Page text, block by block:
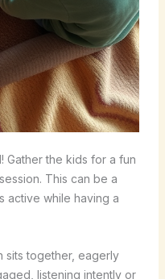
Gather the kids for a fun
This can be a
active while having a
sits together, eagerly
listening intently or